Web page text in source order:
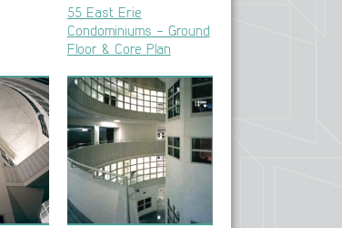
55 East Erie
Condominiums – Ground
Floor & Core Plan